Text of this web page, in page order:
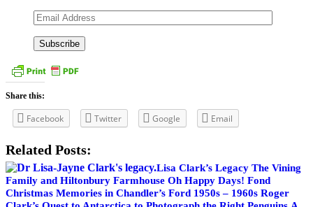
Email
Address
Share this:
Facebook Twitter Google Email
Related Posts:
Lisa Clark’s Legacy The Vining
Family and Hiltonbury Farmhouse Oh Happy Days! Fond
Christmas Memories in Chandler’s Ford 1950s – 1960s Roger